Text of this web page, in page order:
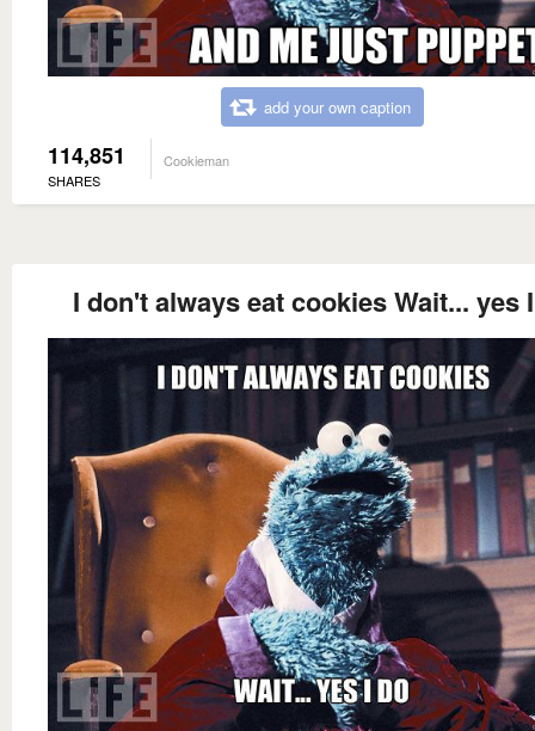
add your own caption
114,851
SHARES
Cookieman
I don't always eat cookies Wait... yes